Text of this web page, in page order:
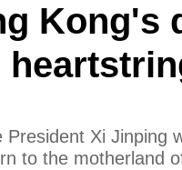
Kong's
President Xi Jinping
to the motherland